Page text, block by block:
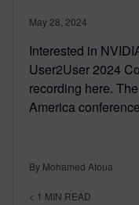
May 28, 2024
Interested in
User2User 2024
recording here.
America
By Mohamed Atoua
< 1 MIN READ